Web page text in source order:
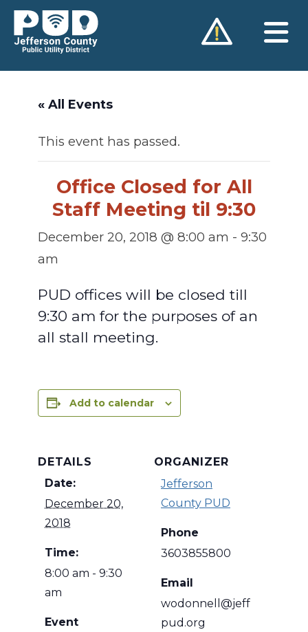
Skip
content
« All Events
This event has passed.
Office Closed for All
Staff Meeting til 9:30
December 20, 2018 @ 8:00 am - 9:30
am
PUD offices will be closed till
9:30 am for the purposes of an
all stall meeting.
Add to calendar
DETAILS
Date:
December 20,
2018
Time:
8:00 am - 9:30
am
Event
ORGANIZER
Jefferson
County PUD
Phone
3603855800
Email
wodonnell@jeff
pud.org